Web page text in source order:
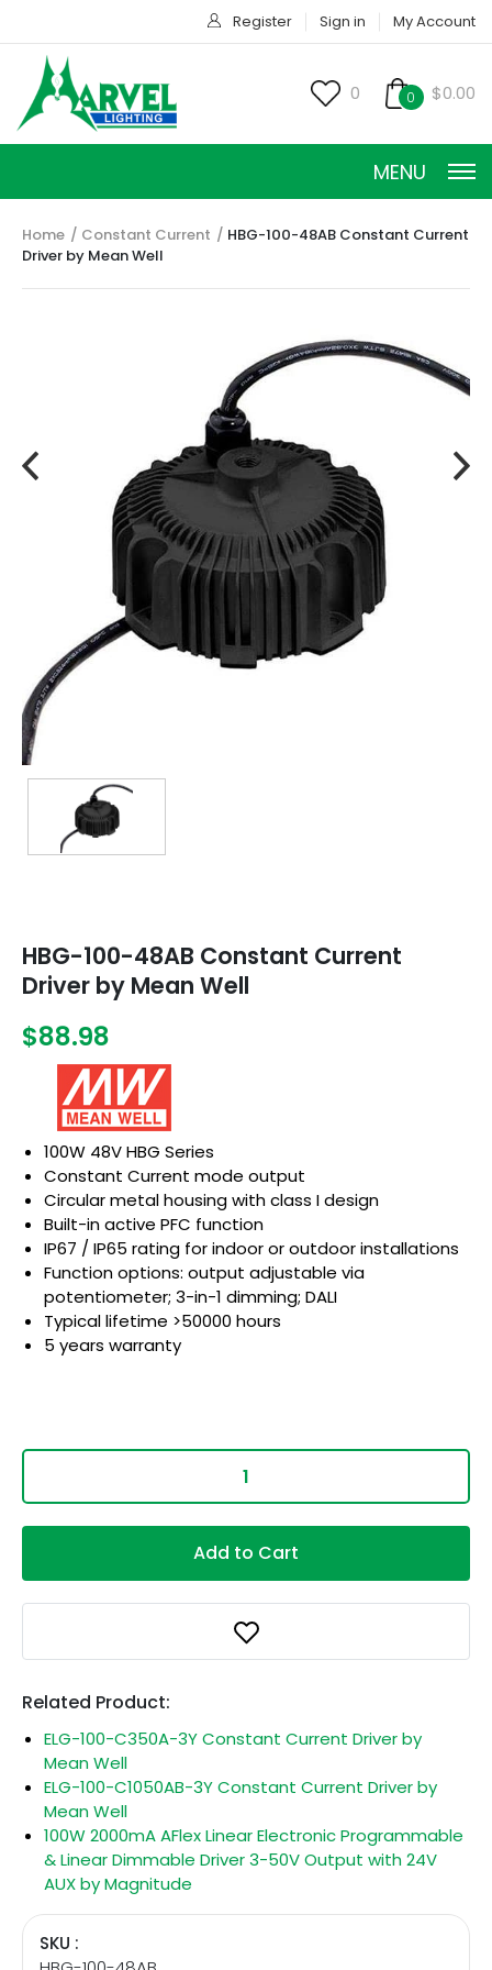
Register Sign in My Account
0 0 $0.00
MENU
CONSTANT VOLTAGE
TRANSFORMERS
EMERGENCY
MANUFACTURERS
FAQ
(317) 969-5337
Home Constant Current
HBG-100-48AB Constant Current
Driver by Mean Well
HBG-100-48AB Constant Current
Driver by Mean Well
$88.98
100W 48V HBG Series
Constant Current mode output
Circular metal housing with class I design
Built-in active PFC function
IP67 / IP65 rating for indoor or outdoor installations
Function options: output adjustable via
potentiometer; 3-in-1 dimming; DALI
Typical lifetime >50000 hours
5 years warranty
Add to Cart
Related Product:
ELG-100-C350A-3Y Constant Current Driver by
Mean Well
ELG-100-C1050AB-3Y Constant Current Driver by
Mean Well
100W 2000mA AFlex Linear Electronic Programmable
& Linear Dimmable Driver 3-50V Output with 24V
AUX by Magnitude
SKU :